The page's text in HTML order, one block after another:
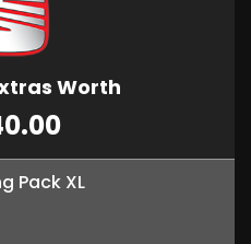
Worth
Pack XL